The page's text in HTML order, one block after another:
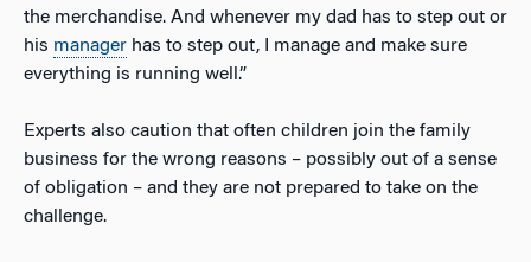
the merchandise. And whenever my dad has to step out or
his manager has to step out, I manage and make sure
everything is running well.”
Experts also caution that often children join the family
business for the wrong reasons – possibly out of a sense
of obligation – and they are not prepared to take on the
challenge.